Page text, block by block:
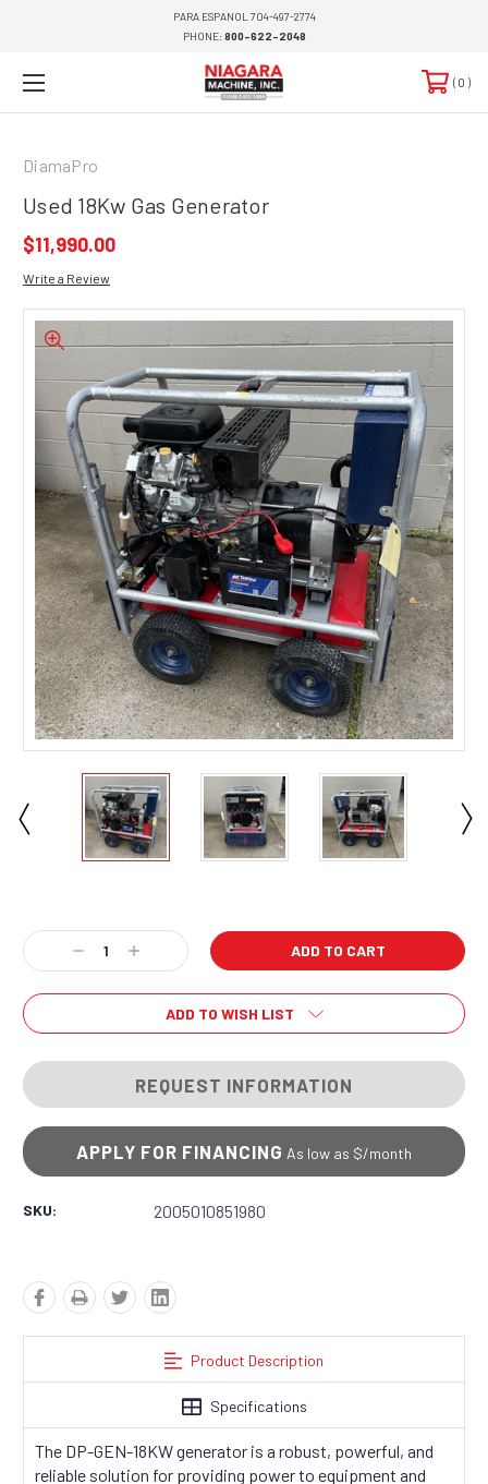
PARA ESPANOL 704-497-2774
PHONE:800-622-2048
0
DiamaPro
Used 18Kw Gas Generator
$11,990.00
Write a Review
Stock:
Decrease
Quantity:
Increase
Quantity:
ADD TO WISH LIST
REQUEST INFORMATION
APPLY FOR FINANCING As low as $/month
SKU: 2005010851980
Product Description
Specifications
The DP-GEN-18KW generator is a robust, powerful, and
reliable solution for providing power to equipment and